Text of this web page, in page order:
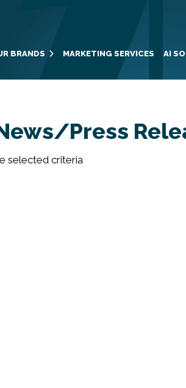
BRANDS MARKETING SERVICES AI
Press
selected criteria